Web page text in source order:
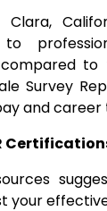
Clara,
Survey
and
your